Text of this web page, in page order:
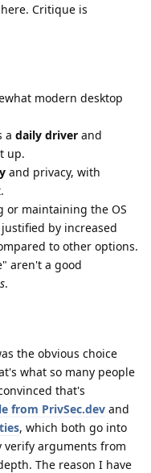
Critique is
modern desktop
a daily driver and
up.
and privacy, with
or maintaining the OS
by increased
to other options.
aren't a good
.
the obvious choice
what so many people
that's
from PrivSec.dev and
, which both go into
arguments from
The reason I have